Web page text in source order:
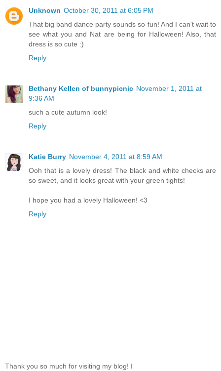
Unknown October 30, 2011 at 6:05 PM
That big band dance party sounds so fun! And I can't wait to
see what you and Nat are being for Halloween! Also, that
dress is so cute :)
Reply
Bethany Kellen of bunnypicnic November 1, 2011 at
9:36 AM
such a cute autumn look!
Reply
Katie Burry November 4, 2011 at 8:59 AM
Ooh that is a lovely dress! The black and white checks are
so sweet, and it looks great with your green tights!
I hope you had a lovely Halloween! <3
Reply
Thank you so much for visiting my blog! I